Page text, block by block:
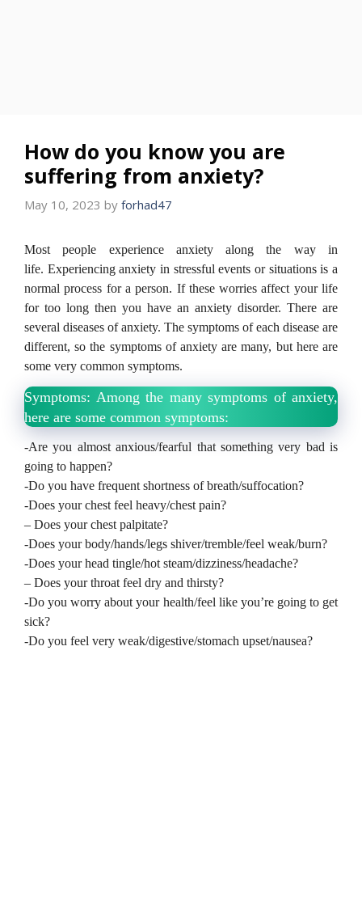
How do you know you are
suffering from anxiety?
May 10, 2023 by forhad47
Most people experience anxiety along the way in
life. Experiencing anxiety in stressful events or situations is a
normal process for a person. If these worries affect your life
for too long then you have an anxiety disorder. There are
several diseases of anxiety. The symptoms of each disease are
different, so the symptoms of anxiety are many, but here are
some very common symptoms.
Symptoms: Among the many symptoms of anxiety,
here are some common symptoms:
-Are you almost anxious/fearful that something very bad is
going to happen?
-Do you have frequent shortness of breath/suffocation?
-Does your chest feel heavy/chest pain?
– Does your chest palpitate?
-Does your body/hands/legs shiver/tremble/feel weak/burn?
-Does your head tingle/hot steam/dizziness/headache?
– Does your throat feel dry and thirsty?
-Do you worry about your health/feel like you’re going to get
sick?
-Do you feel very weak/digestive/stomach upset/nausea?